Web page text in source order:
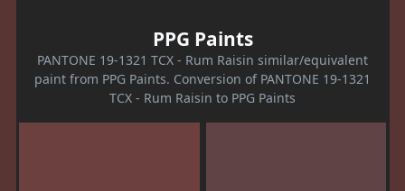
PPG Paints
PANTONE 19-1321 TCX - Rum Raisin similar/equivalent
paint from PPG Paints. Conversion of PANTONE 19-1321
TCX - Rum Raisin to PPG Paints